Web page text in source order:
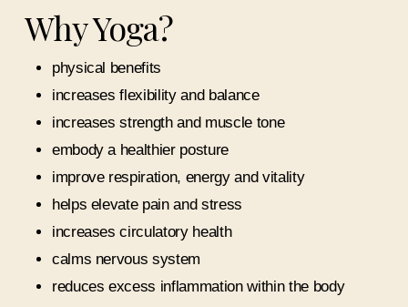
Why Yoga?
physical benefits
increases flexibility and balance
increases strength and muscle tone
embody a healthier posture
improve respiration, energy and vitality
helps elevate pain and stress
increases circulatory health
calms nervous system
reduces excess inflammation within the body